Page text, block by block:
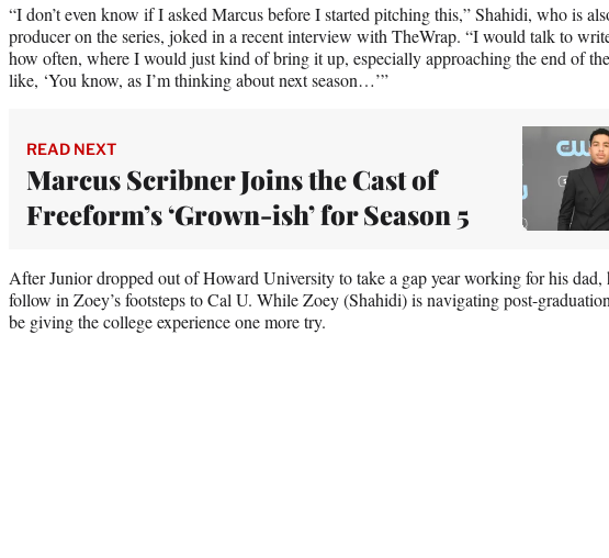
“I don’t even know if I asked Marcus before I started pitching this,” Shahidi, who is
producer on the series, joked in a recent interview with TheWrap. “I would talk to
how often, where I would just kind of bring it up, especially approaching the end of
like, ‘You know, as I’m thinking about next season…’”
READ NEXT
Marcus Scribner Joins the Cast of
Freeform’s ‘Grown-ish’ for Season 5
After Junior dropped out of Howard University to take a gap year working for his dad,
follow in Zoey’s footsteps to Cal U. While Zoey (Shahidi) is navigating post-
be giving the college experience one more try.